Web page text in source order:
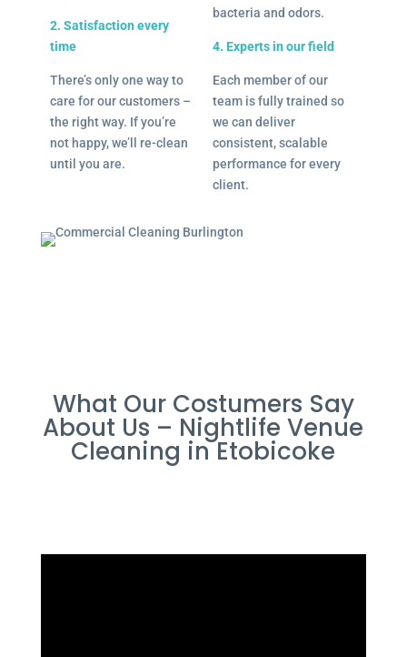
2. Satisfaction every
time
There’s only one way to
care for our customers –
the right way. If you’re
not happy, we’ll re-clean
until you are.
bacteria and odors.
4. Experts in our field
Each member of our
team is fully trained so
we can deliver
consistent, scalable
performance for every
client.
What Our Costumers Say
About Us – Nightlife Venue
Cleaning in Etobicoke